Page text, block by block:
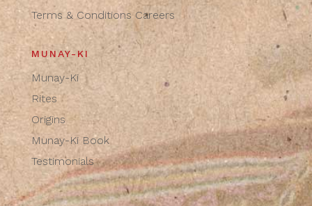
Terms & Conditions Careers
MUNAY-KI
Munay-Ki
Rites
Origins
Munay-Ki Book
Testimonials